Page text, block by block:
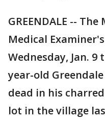
GREENDALE --
Medical
Wednesday, Jan.
year-old
dead in his
lot in the village